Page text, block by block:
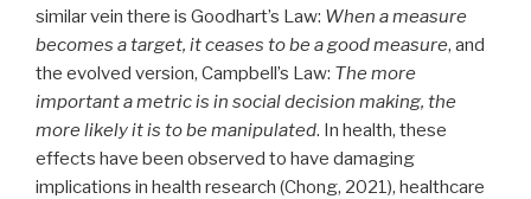
similar vein there is Goodhart’s Law: When a measure
becomes a target, it ceases to be a good measure, and
the evolved version, Campbell’s Law: The more
important a metric is in social decision making, the
more likely it is to be manipulated. In health, these
effects have been observed to have damaging
implications in health research (Chong, 2021), healthcare